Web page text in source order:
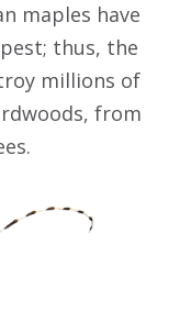
maples have
thus, the
millions of
from